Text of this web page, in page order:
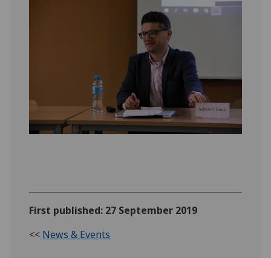
First published: 27 September 2019
<< News & Events